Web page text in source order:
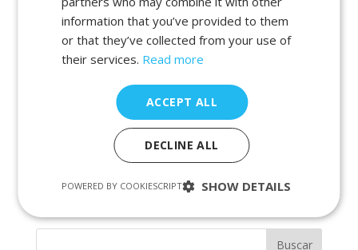
admin|Ene 3, 2022|beaches in portocolom
calas in majorca, calas in portocolom,holiday 2022
majorca calas,mallorca vacation villas,portocolom
beaches,portocolom calas,summer 2022
In this new blog entry we want to let you know the
calas you can visit in Portocolom, Mallorca on your
next holidays . You are coming to Mallorca to spend
your holidays, to enjoy the beautiful calas we have on
the island and you would like to visit several of them....
information that you’ve provided to them
or that they’ve collected from your use of
their services. Read more
ACCEPT ALL
DECLINE ALL
SHOW DETAILS
POWERED BY COOKIESCRIPT